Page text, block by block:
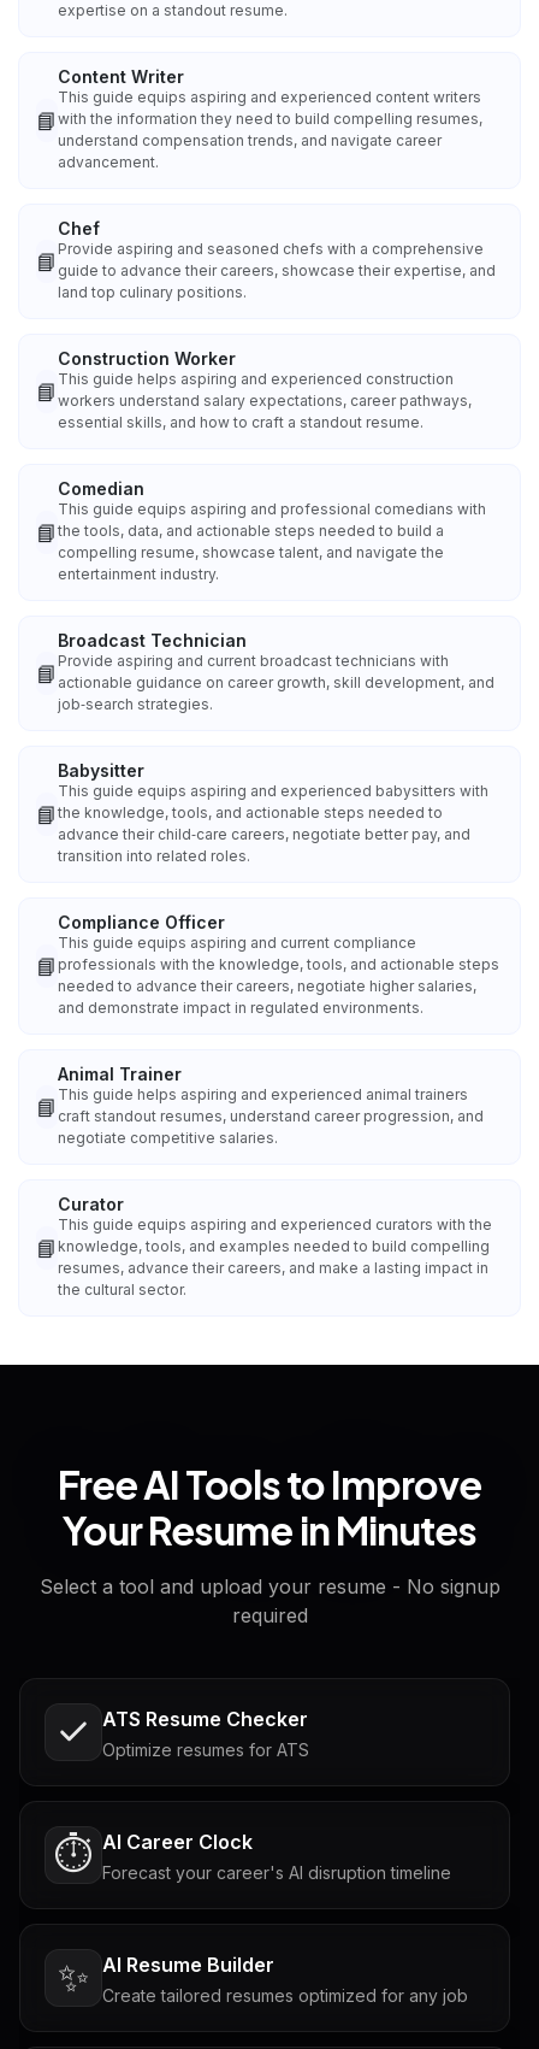
expertise on a standout resume.
📘
Content Writer
This guide equips aspiring and experienced content writers
with the information they need to build compelling resumes,
understand compensation trends, and navigate career
advancement.
📘
Chef
Provide aspiring and seasoned chefs with a comprehensive
guide to advance their careers, showcase their expertise, and
land top culinary positions.
📘
Construction Worker
This guide helps aspiring and experienced construction
workers understand salary expectations, career pathways,
essential skills, and how to craft a standout resume.
📘
Comedian
This guide equips aspiring and professional comedians with
the tools, data, and actionable steps needed to build a
compelling resume, showcase talent, and navigate the
entertainment industry.
📘
Broadcast Technician
Provide aspiring and current broadcast technicians with
actionable guidance on career growth, skill development, and
job‑search strategies.
📘
Babysitter
This guide equips aspiring and experienced babysitters with
the knowledge, tools, and actionable steps needed to
advance their child‑care careers, negotiate better pay, and
transition into related roles.
📘
Compliance Officer
This guide equips aspiring and current compliance
professionals with the knowledge, tools, and actionable steps
needed to advance their careers, negotiate higher salaries,
and demonstrate impact in regulated environments.
📘
Animal Trainer
This guide helps aspiring and experienced animal trainers
craft standout resumes, understand career progression, and
negotiate competitive salaries.
📘
Curator
This guide equips aspiring and experienced curators with the
knowledge, tools, and examples needed to build compelling
resumes, advance their careers, and make a lasting impact in
the cultural sector.
Free AI Tools to Improve
Your Resume in Minutes
Select a tool and upload your resume - No signup
required
ATS Resume Checker
Optimize resumes for ATS
⏱️ AI Career Clock
Forecast your career's AI disruption timeline
✨ AI Resume Builder
Create tailored resumes optimized for any job